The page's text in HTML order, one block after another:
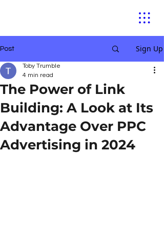
Post Sign Up
The Power of Link
Building: A Look at Its
Advantage Over PPC
Advertising in 2024
Toby Trumble
4 min read